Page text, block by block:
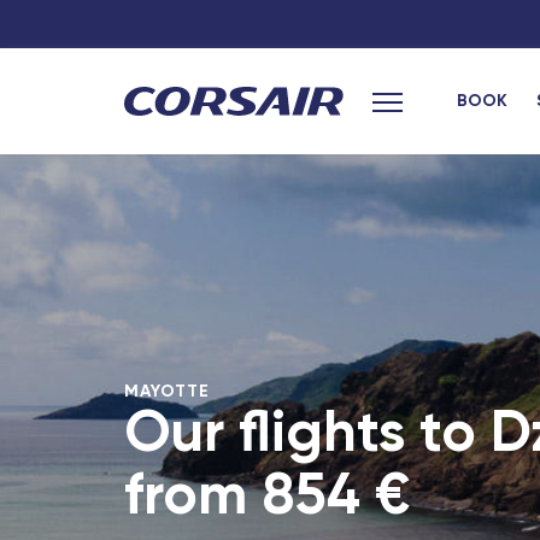
Main menu
BOOK
MAYOTTE
Our flights to
from854 €
hexagon
Bordeaux Saint-Jean - TGV
Montpellier - TGV
Lille Europe - TGV
Poitiers - TGV
French West
Les Saintes
Fort-de-
Pointe-a-Pitre
Africa
Cotonou